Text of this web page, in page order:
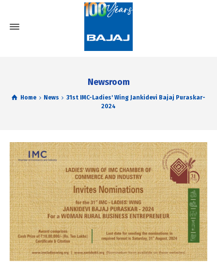
Newsroom
Home News
31st IMC-Ladies' Wing Jankidevi Bajaj Puraskar-
2024